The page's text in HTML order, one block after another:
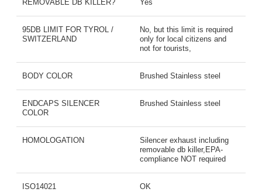
REMOVABLE DB KILLER? Yes
95DB LIMIT FOR TYROL /
SWITZERLAND
No, but this limit is required
only for local citizens and
not for tourists,
BODY COLOR Brushed Stainless steel
ENDCAPS SILENCER
COLOR
Brushed Stainless steel
HOMOLOGATION
Silencer exhaust including
removable db killer,EPA-
compliance NOT required
ISO14021 OK